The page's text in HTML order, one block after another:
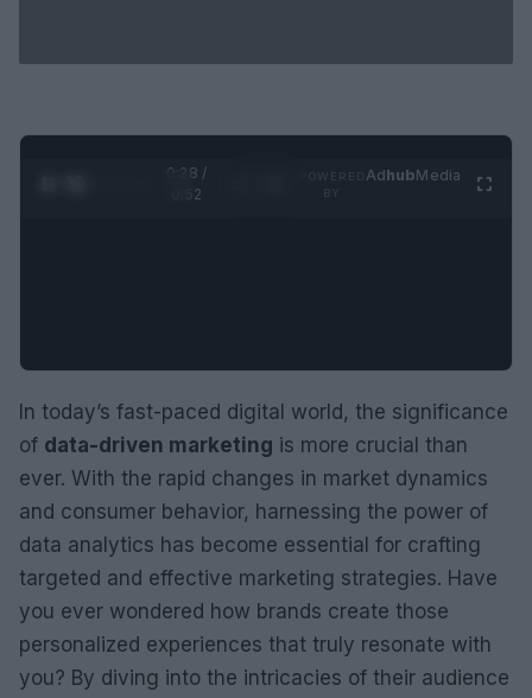
0:29 /
0:52
AdhubMedia
In today’s fast-paced digital world, the significance
of data-driven marketing is more crucial than
ever. With the rapid changes in market dynamics
and consumer behavior, harnessing the power of
data analytics has become essential for crafting
targeted and effective marketing strategies. Have
you ever wondered how brands create those
personalized experiences that truly resonate with
you? By diving into the intricacies of their audience